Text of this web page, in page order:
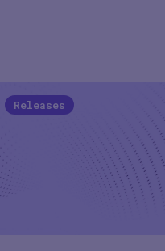
Releases